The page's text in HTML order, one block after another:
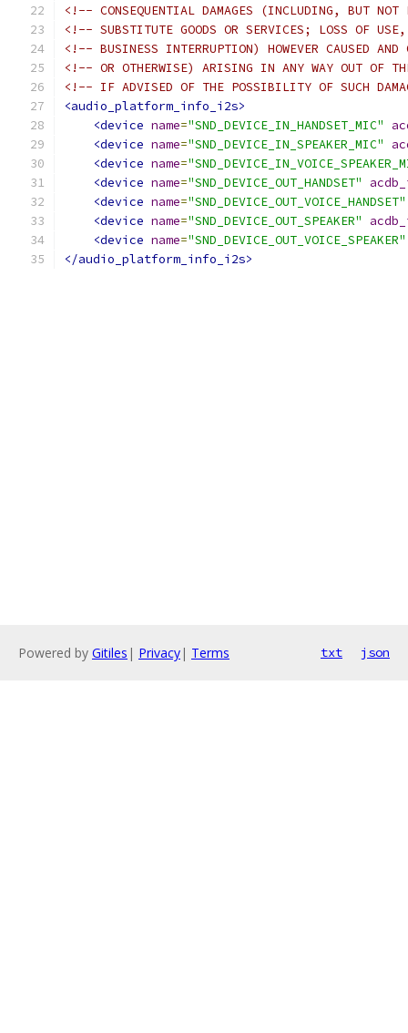
<!-- CONSEQUENTIAL DAMAGES (INCLUDING, BUT
<!-- SUBSTITUTE GOODS OR SERVICES; LOSS OF
<!-- BUSINESS INTERRUPTION) HOWEVER CAUSED
<!-- OR OTHERWISE) ARISING IN ANY WAY OUT OF
<!-- IF ADVISED OF THE POSSIBILITY OF
<audio_platform_info_i2s>
<device name="SND_DEVICE_IN_HANDSET_MIC"
<device name="SND_DEVICE_IN_SPEAKER_MIC"
<device name=
<device name="SND_DEVICE_OUT_HANDSET"
<device name="SND_DEVICE_OUT_VOICE_HANDSET"
<device name="SND_DEVICE_OUT_SPEAKER"
<device name="SND_DEVICE_OUT_VOICE_SPEAKER"
</audio_platform_info_i2s>
Powered by Gitiles | Privacy| Terms txt json